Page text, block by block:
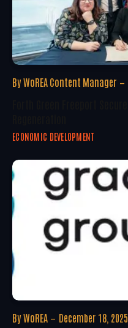
By WoREA Content Manager
ECONOMIC DEVELOPMENT
By WoREA December 18, 2025